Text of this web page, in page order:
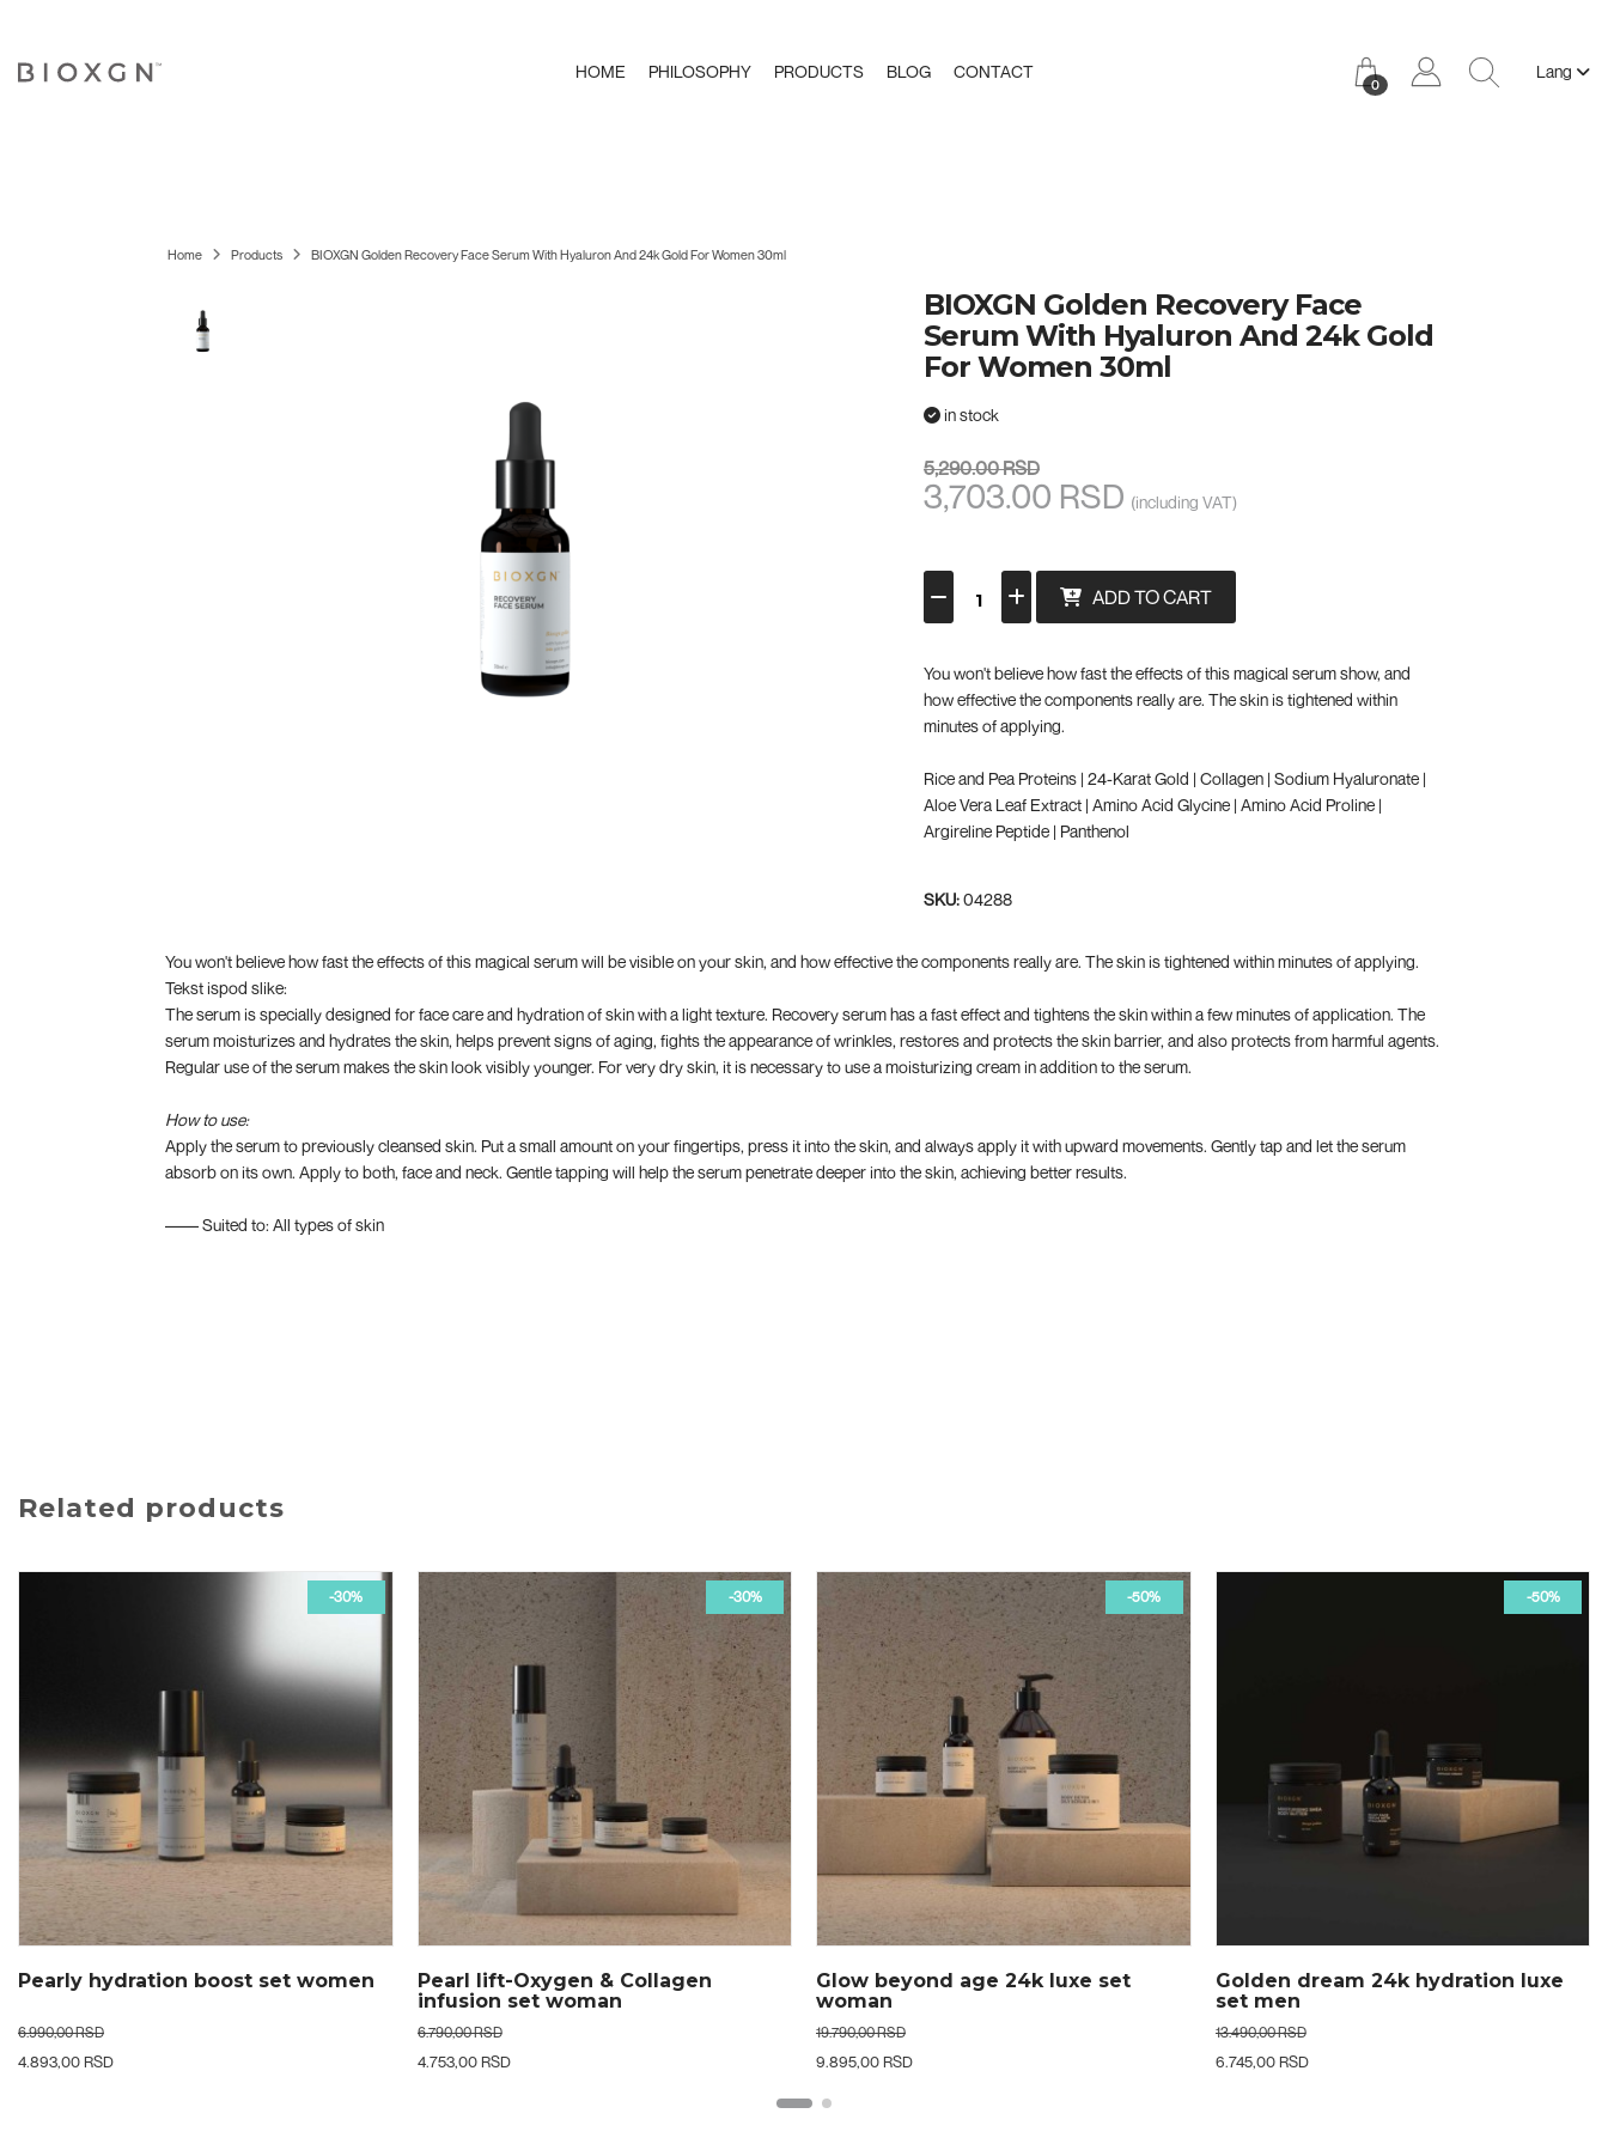
HOME PHILOSOPHY PRODUCTS BLOG CONTACT
0
Lang
Home Products BIOXGN Golden Recovery Face Serum With Hyaluron And 24k Gold For Women 30ml
BIOXGN Golden Recovery Face
Serum With Hyaluron And 24k Gold
For Women 30ml
in stock
5,290.00 RSD
3,703.00 RSD (including VAT)
ADD TO CART
You won't believe how fast the effects of this magical serum show, and
how effective the components really are. The skin is tightened within
minutes of applying.
Rice and Pea Proteins | 24-Karat Gold | Collagen | Sodium Hyaluronate |
Aloe Vera Leaf Extract | Amino Acid Glycine | Amino Acid Proline |
Argireline Peptide | Panthenol
SKU:04288
You won't believe how fast the effects of this magical serum will be visible on your skin, and how effective the components really are. The skin is tightened within minutes of applying.
Tekst ispod slike:
The serum is specially designed for face care and hydration of skin with a light texture. Recovery serum has a fast effect and tightens the skin within a few minutes of application. The
serum moisturizes and hydrates the skin, helps prevent signs of aging, fights the appearance of wrinkles, restores and protects the skin barrier, and also protects from harmful agents.
Regular use of the serum makes the skin look visibly younger. For very dry skin, it is necessary to use a moisturizing cream in addition to the serum.
How to use:
Apply the serum to previously cleansed skin. Put a small amount on your fingertips, press it into the skin, and always apply it with upward movements. Gently tap and let the serum
absorb on its own. Apply to both, face and neck. Gentle tapping will help the serum penetrate deeper into the skin, achieving better results.
–––– Suited to: All types of skin
Related products
-30%
Pearl lift-Oxygen & Collagen
6.790,00 RSD
4.753,00 RSD
-50%
Glow beyond age 24k luxe set
woman
19.790,00 RSD
9.895,00 RSD
-50%
Golden dream 24k hydration luxe
set men
13.490,00 RSD
6.745,00 RSD
-50%
Golden dream 24k hydration luxe
set women
13.490,00 RSD
6.745,00 RSD